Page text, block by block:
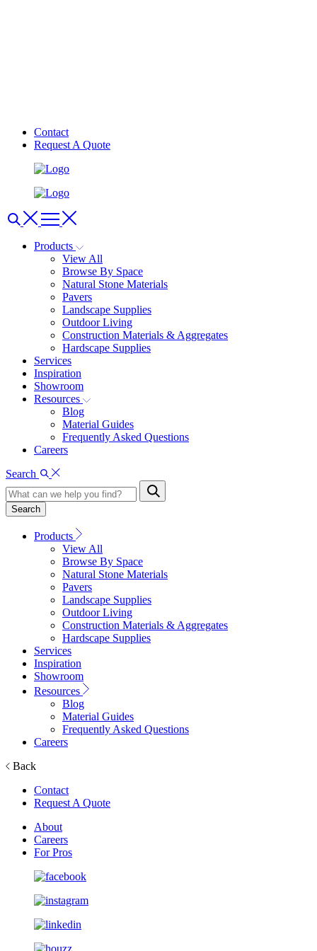
Contact
Request A Quote
Products
View All
Browse By Space
Natural Stone Materials
Pavers
Landscape Supplies
Outdoor Living
Construction Materials & Aggregates
Hardscape Supplies
Services
Inspiration
Showroom
Resources
Blog
Material Guides
Frequently Asked Questions
Careers
Search
Search
Products
View All
Browse By Space
Natural Stone Materials
Pavers
Landscape Supplies
Outdoor Living
Construction Materials & Aggregates
Hardscape Supplies
Services
Inspiration
Showroom
Resources
Blog
Material Guides
Frequently Asked Questions
Careers
Back
Contact
Request A Quote
About
Careers
For Pros